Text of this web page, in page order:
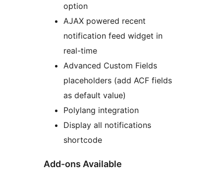
option
AJAX powered recent
notification feed widget in
real-time
Advanced Custom Fields
placeholders (add ACF fields
as default value)
Polylang integration
Display all notifications
shortcode
Add-ons Available